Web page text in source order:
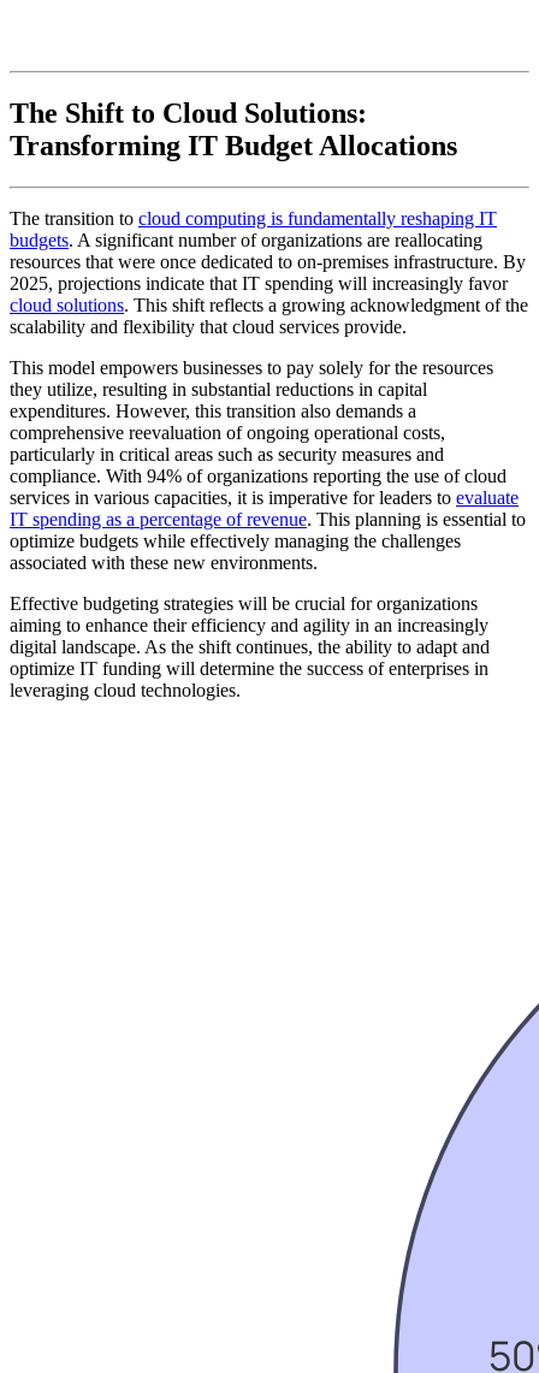
The Shift to Cloud Solutions:
Transforming IT Budget Allocations
The transition to cloud computing is fundamentally reshaping IT
budgets. A significant number of organizations are reallocating
resources that were once dedicated to on-premises infrastructure. By
2025, projections indicate that IT spending will increasingly favor
cloud solutions. This shift reflects a growing acknowledgment of the
scalability and flexibility that cloud services provide.
This model empowers businesses to pay solely for the resources
they utilize, resulting in substantial reductions in capital
expenditures. However, this transition also demands a
comprehensive reevaluation of ongoing operational costs,
particularly in critical areas such as security measures and
compliance. With 94% of organizations reporting the use of cloud
services in various capacities, it is imperative for leaders to evaluate
IT spending as a percentage of revenue. This planning is essential to
optimize budgets while effectively managing the challenges
associated with these new environments.
Effective budgeting strategies will be crucial for organizations
aiming to enhance their efficiency and agility in an increasingly
digital landscape. As the shift continues, the ability to adapt and
optimize IT funding will determine the success of enterprises in
leveraging cloud technologies.